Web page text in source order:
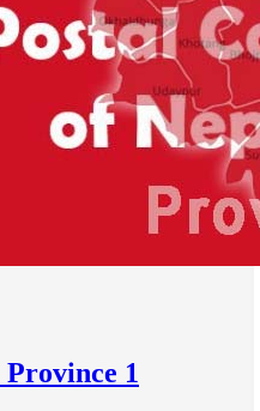
Province 1